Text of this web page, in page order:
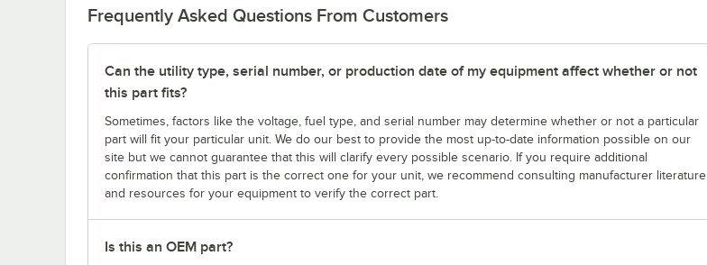
Frequently Asked Questions From Customers
Can the utility type, serial number, or production date of my equipment affect whether or not
this part fits?
Sometimes, factors like the voltage, fuel type, and serial number may determine whether or not a particular
part will fit your particular unit. We do our best to provide the most up-to-date information possible on our
site but we cannot guarantee that this will clarify every possible scenario. If you require additional
confirmation that this part is the correct one for your unit, we recommend consulting manufacturer literature
and resources for your equipment to verify the correct part.
Is this an OEM part?